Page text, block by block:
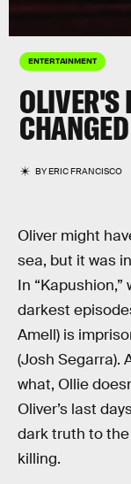
ENTERTAINMENT
OLIVER'S
BYERIC FRANCISCO
Oliver might
sea, but it was
In
darkest
Amell) is
(Josh Segarra).
what, Ollie
Oliver’s last
dark truth to the
killing.